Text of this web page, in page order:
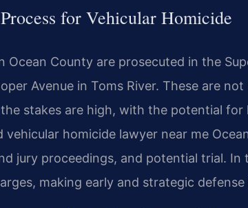
for Vehicular Homicide
Ocean County are prosecuted in the
Avenue in Toms River. These are
stakes are high, with the potential
vehicular homicide lawyer near me
jury proceedings, and potential trial.
making early and strategic